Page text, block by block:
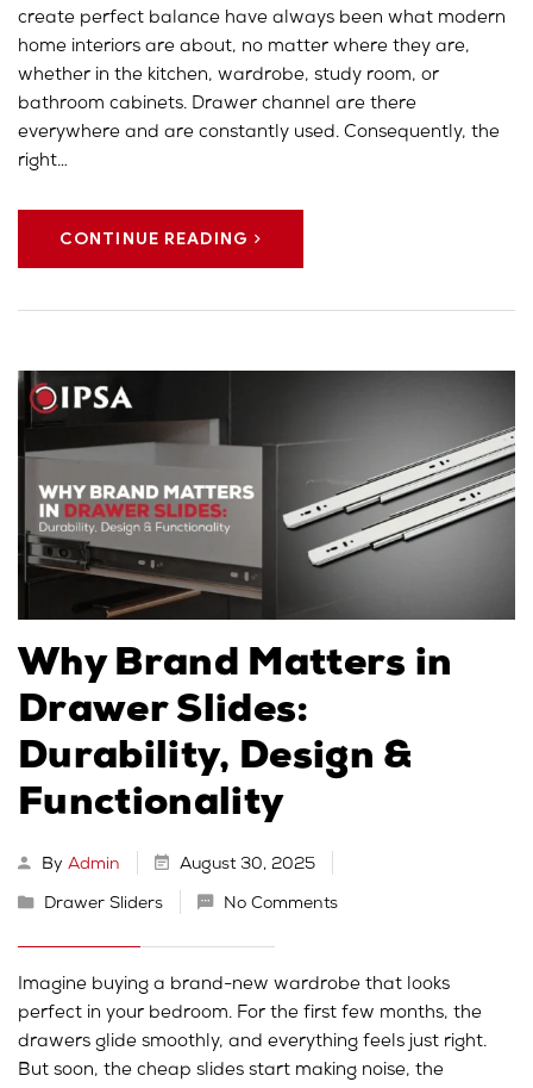
create perfect balance have always been what modern
home interiors are about, no matter where they are,
whether in the kitchen, wardrobe, study room, or
bathroom cabinets. Drawer channel are there
everywhere and are constantly used. Consequently, the
right…
CONTINUE READING
Why Brand Matters in
Drawer Slides:
Durability, Design &
Functionality
By Admin August 30, 2025
Drawer Sliders No Comments
Imagine buying a brand-new wardrobe that looks
perfect in your bedroom. For the first few months, the
drawers glide smoothly, and everything feels just right.
But soon, the cheap slides start making noise, the